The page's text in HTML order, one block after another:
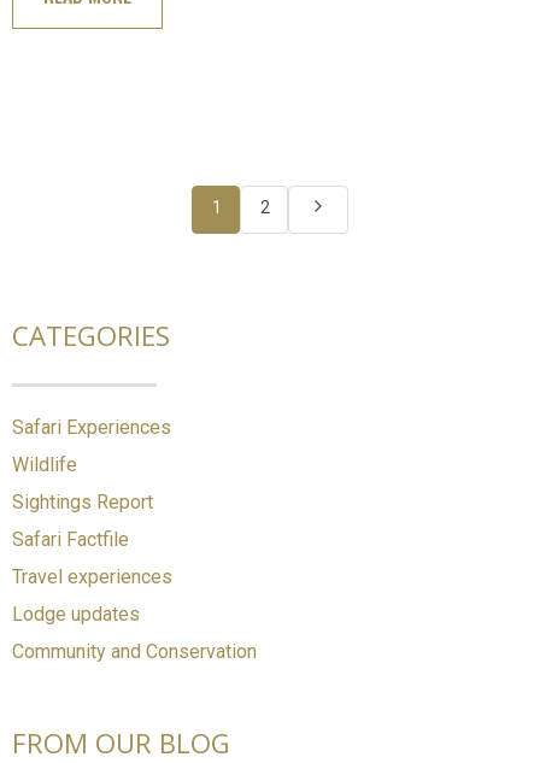
1 2
CATEGORIES
Safari Experiences
Wildlife
Sightings Report
Safari Factfile
Travel experiences
Lodge updates
Community and Conservation
FROM OUR BLOG